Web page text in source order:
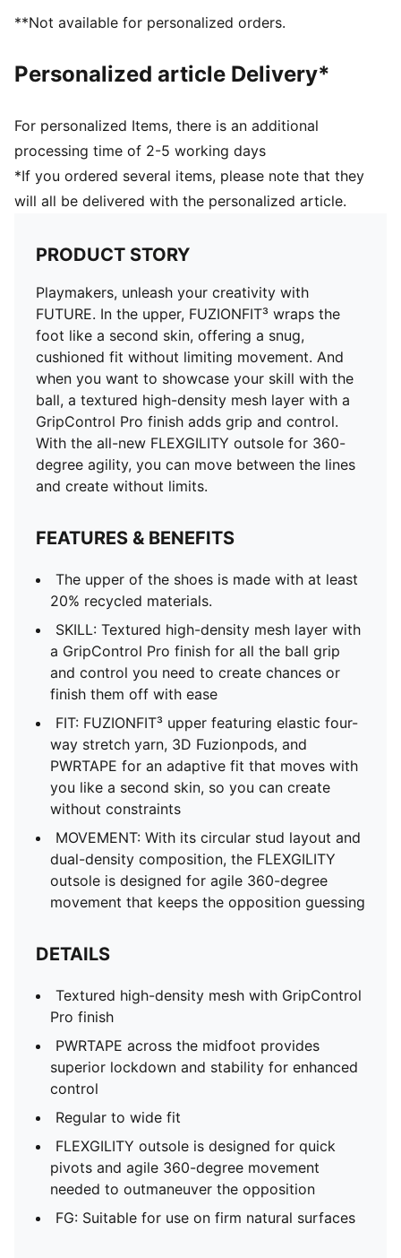
you can create without constraints
density composition, the FLEXGILITY outsole is
the opposition guessing
DETAILS
Textured high-density mesh with GripControl Pro
finish
PWRTAPE across the midfoot provides superior
Regular to wide fit
agile 360-degree movement needed to outmaneuver
the opposition
FG: Suitable for use on firm natural surfaces
**Not available for personalized orders.
Personalized article Delivery*
For personalized Items, there is an additional
processing time of 2-5 working days
*If you ordered several items, please note that they
will all be delivered with the personalized article.
PRODUCT STORY
Playmakers, unleash your creativity with
FUTURE. In the upper, FUZIONFIT³ wraps the
foot like a second skin, offering a snug,
cushioned fit without limiting movement. And
when you want to showcase your skill with the
ball, a textured high-density mesh layer with a
GripControl Pro finish adds grip and control.
With the all-new FLEXGILITY outsole for 360-
degree agility, you can move between the lines
and create without limits.
FEATURES & BENEFITS
The upper of the shoes is made with at least
20% recycled materials.
SKILL: Textured high-density mesh layer with
a GripControl Pro finish for all the ball grip
and control you need to create chances or
finish them off with ease
FIT: FUZIONFIT³ upper featuring elastic four-
way stretch yarn, 3D Fuzionpods, and
PWRTAPE for an adaptive fit that moves with
you like a second skin, so you can create
without constraints
MOVEMENT: With its circular stud layout and
dual-density composition, the FLEXGILITY
outsole is designed for agile 360-degree
movement that keeps the opposition guessing
DETAILS
Textured high-density mesh with GripControl
Pro finish
PWRTAPE across the midfoot provides
superior lockdown and stability for enhanced
control
Regular to wide fit
FLEXGILITY outsole is designed for quick
pivots and agile 360-degree movement
needed to outmaneuver the opposition
FG: Suitable for use on firm natural surfaces